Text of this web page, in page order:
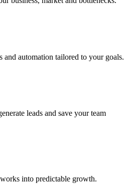
and automation tailored to your goals.
leads and save your team
into predictable growth.